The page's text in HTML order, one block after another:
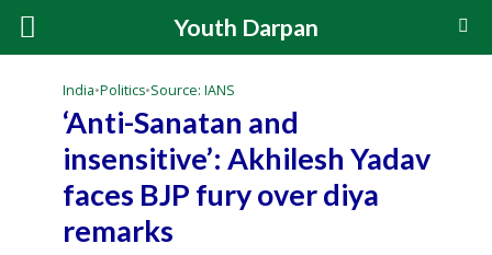
Youth Darpan
India•Politics•Source: IANS
‘Anti-Sanatan and
insensitive’: Akhilesh Yadav
faces BJP fury over diya
remarks